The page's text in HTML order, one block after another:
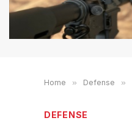
Home » Defense »
DEFENSE